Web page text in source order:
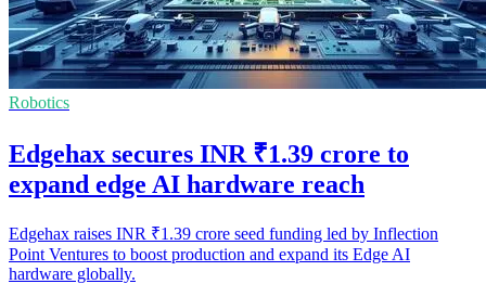
Robotics
Edgehax secures INR ₹1.39 crore to
expand edge AI hardware reach
Edgehax raises INR ₹1.39 crore seed funding led by Inflection
Point Ventures to boost production and expand its Edge AI
hardware globally.